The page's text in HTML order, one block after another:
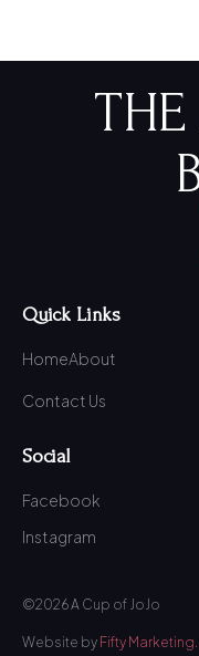
Quick Links
HomeAbout
Contact Us
Social
Facebook
Instagram
©2026 A Cup of JoJo
Website by Fifty Marketing.